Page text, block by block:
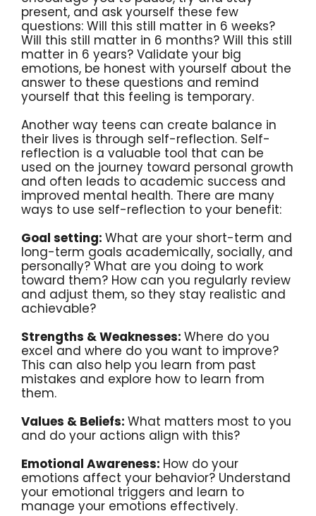
present, and ask yourself these few
questions: Will this still matter in 6 weeks?
Will this still matter in 6 months? Will this still
matter in 6 years? Validate your big
emotions, be honest with yourself about the
answer to these questions and remind
yourself that this feeling is temporary.
Another way teens can create balance in
their lives is through self-reflection. Self-
reflection is a valuable tool that can be
used on the journey toward personal growth
and often leads to academic success and
improved mental health. There are many
ways to use self-reflection to your benefit:
Goal setting: What are your short-term and
long-term goals academically, socially, and
personally? What are you doing to work
toward them? How can you regularly review
and adjust them, so they stay realistic and
achievable?
Strengths & Weaknesses: Where do you
excel and where do you want to improve?
This can also help you learn from past
mistakes and explore how to learn from
them.
Values & Beliefs: What matters most to you
and do your actions align with this?
Emotional Awareness: How do your
emotions affect your behavior? Understand
your emotional triggers and learn to
manage your emotions effectively.